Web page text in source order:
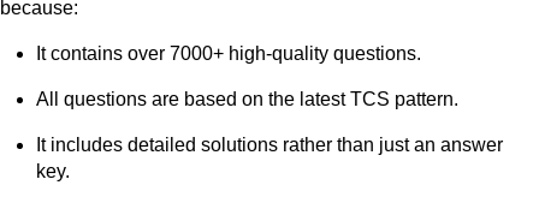
because:
It contains over 7000+ high-quality questions.
All questions are based on the latest TCS pattern.
It includes detailed solutions rather than just an answer
key.